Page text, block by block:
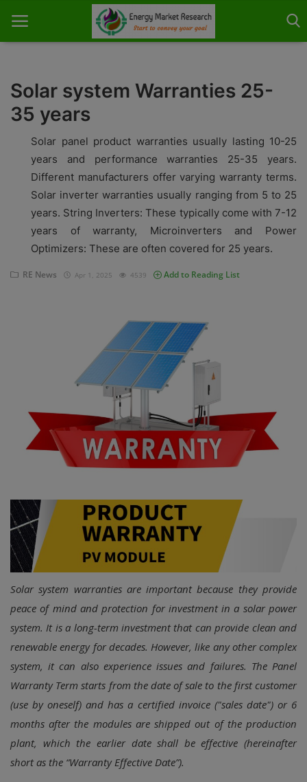
Home
Contact
Knowledge Share
Industry News
Custom Research
Solar system Warranties 25-
35 years
Solar panel product warranties usually lasting 10-25
years and performance warranties 25-35 years.
Different manufacturers offer varying warranty terms.
Solar inverter warranties usually ranging from 5 to 25
years. String Inverters: These typically come with 7-12
years of warranty, Microinverters and Power
Optimizers: These are often covered for 25 years.
RE News Apr 1, 2025 4539 Add to Reading List
Solar system warranties are important because they provide
peace of mind and protection for investment in a solar power
system. It is a long-term investment that can provide clean and
renewable energy for decades. However, like any other complex
system, it can also experience issues and failures. The Panel
Warranty Term starts from the date of sale to the first customer
(use by oneself) and has a certified invoice ("sales date") or 6
months after the modules are shipped out of the production
plant, which the earlier date shall be effective (hereinafter
short as the “Warranty Effective Date”).